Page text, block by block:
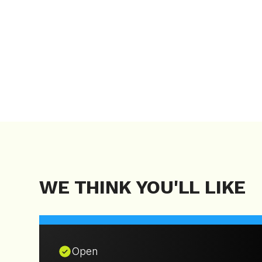
WE THINK YOU'LL LIKE
Open